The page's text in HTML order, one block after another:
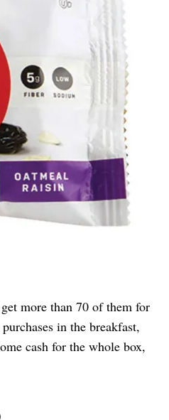
more than 70 of them for
in the breakfast,
cash for the whole box,